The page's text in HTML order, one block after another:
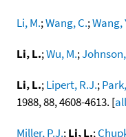
Li, M.;Wang, C.;Wang,
Li, L.;Wu, M.;Johnson,
Li, L.;Lipert, R.J.;
1988, 88, 4608-4613. [
Miller, P.J.;Li, L.;